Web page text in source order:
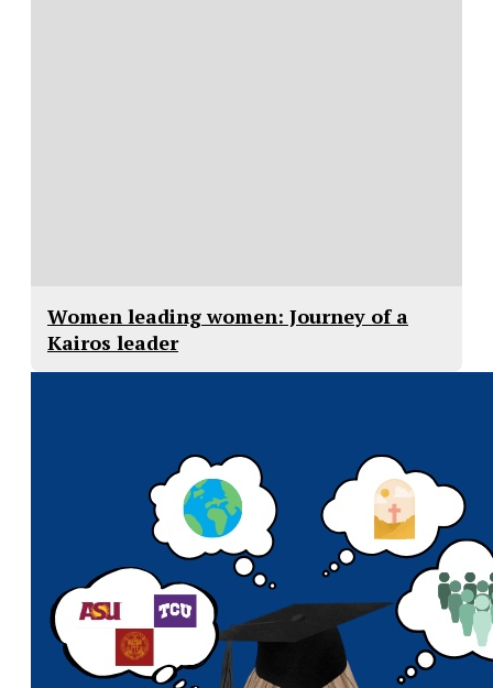
Women leading women: Journey of a
Kairos leader